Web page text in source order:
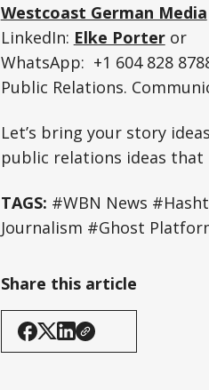
Westcoast German Media
LinkedIn: Elke Porteror
WhatsApp: +1 604 828
Public Relations.
Let’s bring your story
public relations ideas that
TAGS: #WBN News
Journalism #Ghost
Share this article